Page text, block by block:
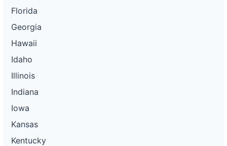
Florida
Georgia
Hawaii
Idaho
Illinois
Indiana
Iowa
Kansas
Kentucky